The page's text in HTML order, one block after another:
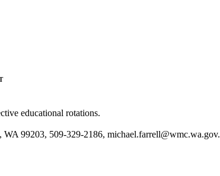
educational rotations.
WA 99203, 509-329-2186, michael.farrell@wmc.wa.gov.